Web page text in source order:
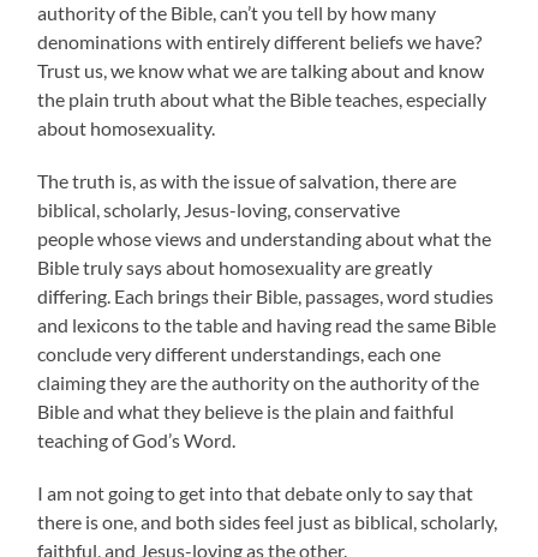
authority of the Bible, can’t you tell by how many
denominations with entirely different beliefs we have?
Trust us, we know what we are talking about and know
the plain truth about what the Bible teaches, especially
about homosexuality.
The truth is, as with the issue of salvation, there are
biblical, scholarly, Jesus-loving, conservative
people whose views and understanding about what the
Bible truly says about homosexuality are greatly
differing. Each brings their Bible, passages, word studies
and lexicons to the table and having read the same Bible
conclude very different understandings, each one
claiming they are the authority on the authority of the
Bible and what they believe is the plain and faithful
teaching of God’s Word.
I am not going to get into that debate only to say that
there is one, and both sides feel just as biblical, scholarly,
faithful, and Jesus-loving as the other.